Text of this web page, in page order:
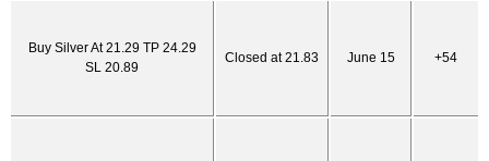
Buy Silver At 21.29 TP 24.29
SL 20.89
Closed at 21.83 June 15 +54